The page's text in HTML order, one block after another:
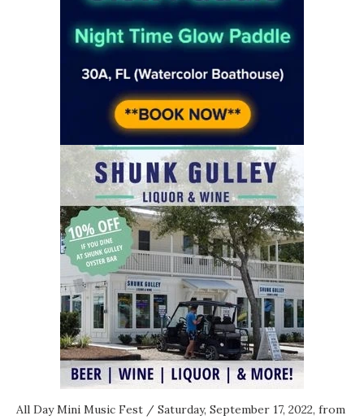
All Day Mini Music Fest / Saturday, September 17, 2022, from